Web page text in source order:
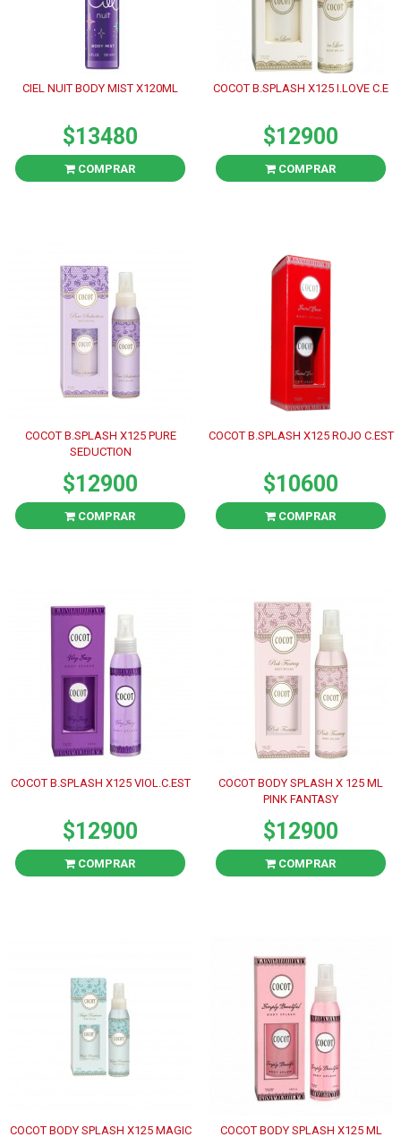
CIEL NUIT BODY MIST X120ML
$13480
COMPRAR
COCOT B.SPLASH X125 I.LOVE C.E
$12900
COMPRAR
COCOT B.SPLASH X125 PURE
SEDUCTION
$12900
COMPRAR
COCOT B.SPLASH X125 ROJO C.EST
$10600
COMPRAR
COCOT B.SPLASH X125 VIOL.C.EST
$12900
COMPRAR
COCOT BODY SPLASH X 125 ML
PINK FANTASY
$12900
COMPRAR
COCOT BODY SPLASH X125 MAGIC COCOT BODY SPLASH X125 ML